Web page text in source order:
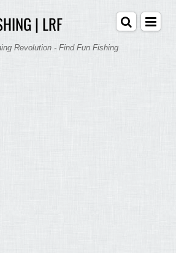
| LRF
Revolution - Find Fun Fishing